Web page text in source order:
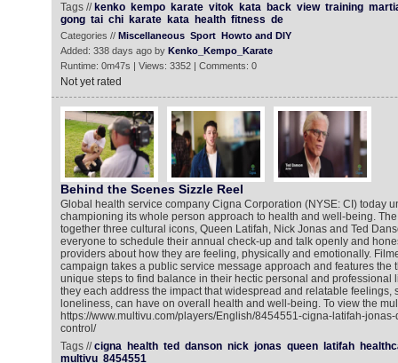
Tags // kenko kempo karate vitok kata back view training
gong tai chi karate kata health fitness de
Categories // Miscellaneous Sport Howto and DIY
Added: 338 days ago by Kenko_Kempo_Karate
Runtime: 0m47s | Views: 3352 | Comments: 0
Not yet rated
Behind the Scenes Sizzle Reel
Global health service company Cigna Corporation (NYSE: CI) today
championing its whole person approach to health and well-being.
together three cultural icons, Queen Latifah, Nick Jonas and Ted
everyone to schedule their annual check-up and talk openly and
providers about how they are feeling, physically and emotionally.
campaign takes a public service message approach and features the
unique steps to find balance in their hectic personal and professional
they each address the impact that widespread and relatable feelings,
loneliness, can have on overall health and well-being. To view the
https://www.multivu.com/players/English/8454551-cigna-latifah-
control/
Tags //cigna health ted danson nick jonas queen latifah
multivu 8454551